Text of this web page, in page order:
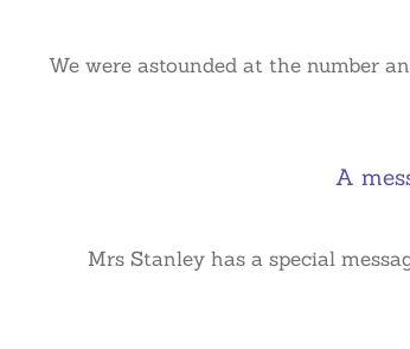
We were astounded at the number
A
Mrs Stanley has a special